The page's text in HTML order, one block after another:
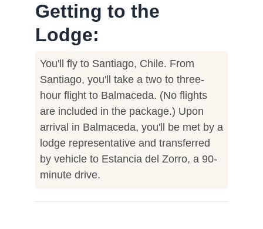
Getting to the
Lodge:
You'll fly to Santiago, Chile. From
Santiago, you'll take a two to three-
hour flight to Balmaceda. (No flights
are included in the package.) Upon
arrival in Balmaceda, you'll be met by a
lodge representative and transferred
by vehicle to Estancia del Zorro, a 90-
minute drive.